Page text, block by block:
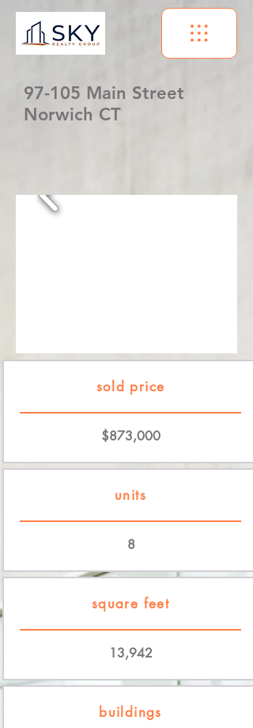
97-105 Main Street
Norwich CT
sold price
$873,000
units
8
square feet
13,942
buildings